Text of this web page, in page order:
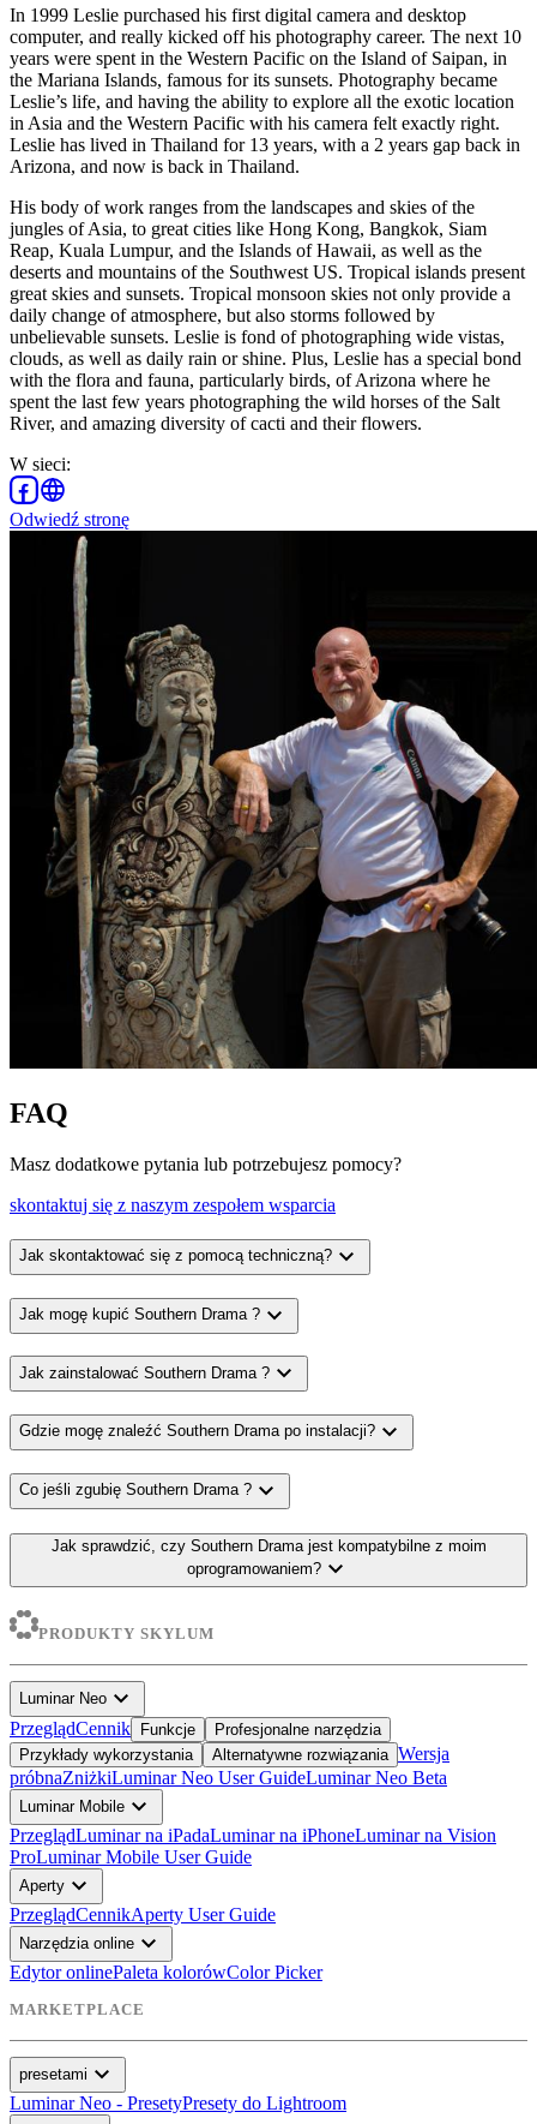
In 1999 Leslie purchased his first digital camera and desktop
computer, and really kicked off his photography career. The next 10
years were spent in the Western Pacific on the Island of Saipan, in
the Mariana Islands, famous for its sunsets. Photography became
Leslie’s life, and having the ability to explore all the exotic location
in Asia and the Western Pacific with his camera felt exactly right.
Leslie has lived in Thailand for 13 years, with a 2 years gap back in
Arizona, and now is back in Thailand.
His body of work ranges from the landscapes and skies of the
jungles of Asia, to great cities like Hong Kong, Bangkok, Siam
Reap, Kuala Lumpur, and the Islands of Hawaii, as well as the
deserts and mountains of the Southwest US. Tropical islands present
great skies and sunsets. Tropical monsoon skies not only provide a
daily change of atmosphere, but also storms followed by
unbelievable sunsets. Leslie is fond of photographing wide vistas,
clouds, as well as daily rain or shine. Plus, Leslie has a special bond
with the flora and fauna, particularly birds, of Arizona where he
spent the last few years photographing the wild horses of the Salt
River, and amazing diversity of cacti and their flowers.
W sieci:
Odwiedź stronę
FAQ
Masz dodatkowe pytania lub potrzebujesz pomocy?
skontaktuj się z naszym zespołem wsparcia
Jak skontaktować się z pomocą techniczną? expand_more
Jak mogę kupić Southern Drama ? expand_more
Jak zainstalować Southern Drama ? expand_more
Gdzie mogę znaleźć Southern Drama po instalacji? expand_more
Co jeśli zgubię Southern Drama ? expand_more
Jak sprawdzić, czy Southern Drama jest kompatybilne z moim
oprogramowaniem? expand_more
PRODUKTY SKYLUM
Luminar Neo expand_more
PrzeglądCennik Funkcje
Profesjonalne narzędzia
Przykłady wykorzystania
Alternatywne rozwiązania Wersja
próbnaZniżkiLuminar Neo User GuideLuminar Neo Beta
Luminar Mobile expand_more
PrzeglądLuminar na iPadaLuminar na iPhoneLuminar na Vision
ProLuminar Mobile User Guide
Aperty expand_more
PrzeglądCennikAperty User Guide
Narzędzia online expand_more
Edytor onlinePaleta kolorówColor Picker
MARKETPLACE
presetami expand_more
Luminar Neo - PresetyPresety do Lightroom